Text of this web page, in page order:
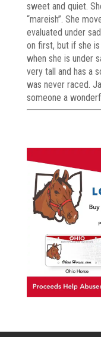
sweet and quiet.
“mareish”. She
evaluated under
on first, but if she
when she is under
very tall and has a
was never raced.
someone a